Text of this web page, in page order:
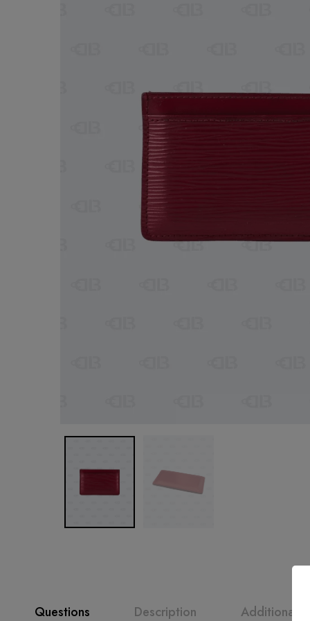
Questions Description Additional